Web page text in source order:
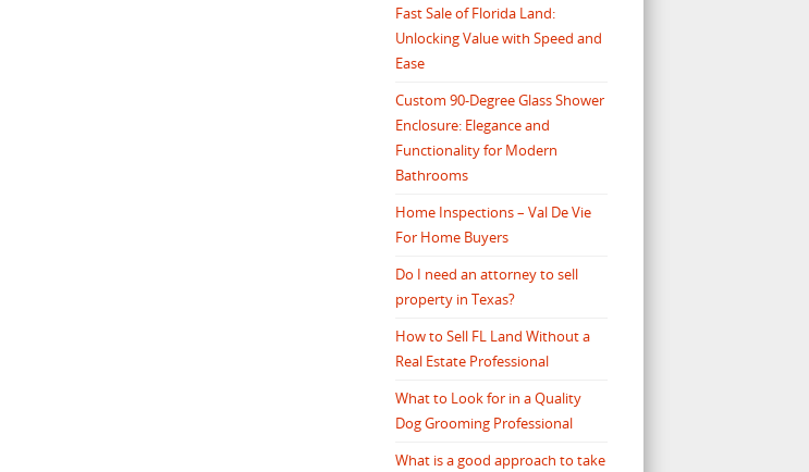
Fast Sale of Florida Land:
Unlocking Value with Speed and
Ease
Custom 90-Degree Glass Shower
Enclosure: Elegance and
Functionality for Modern
Bathrooms
Home Inspections – Val De Vie
For Home Buyers
Do I need an attorney to sell
property in Texas?
How to Sell FL Land Without a
Real Estate Professional
What to Look for in a Quality
Dog Grooming Professional
What is a good approach to take